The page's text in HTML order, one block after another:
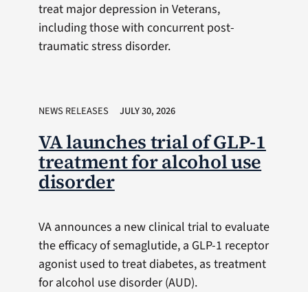
treat major depression in Veterans,
including those with concurrent post-
traumatic stress disorder.
NEWS RELEASES JULY 30, 2026
VA launches trial of GLP-1
treatment for alcohol use
disorder
VA announces a new clinical trial to evaluate
the efficacy of semaglutide, a GLP-1 receptor
agonist used to treat diabetes, as treatment
for alcohol use disorder (AUD).